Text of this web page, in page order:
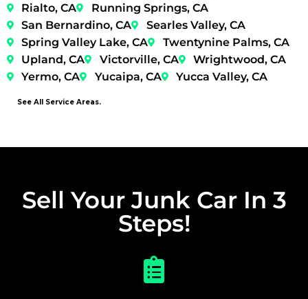
Rialto, CA
Running Springs, CA
San Bernardino, CA
Searles Valley, CA
Spring Valley Lake, CA
Twentynine Palms, CA
Upland, CA
Victorville, CA
Wrightwood, CA
Yermo, CA
Yucaipa, CA Yucca Valley, CA
See All Service Areas.
Sell Your Junk Car In 3
Steps!